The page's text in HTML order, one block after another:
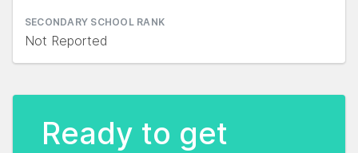
SECONDARY SCHOOL RANK
Not Reported
Ready to get